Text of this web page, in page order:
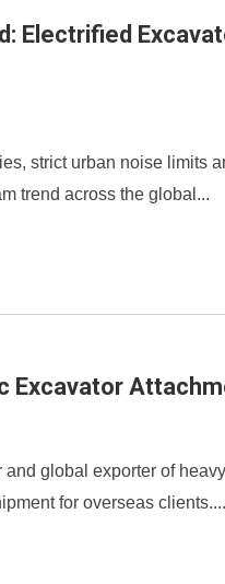
Electrified
strict urban noise limits
trend across the global...
Excavator
global exporter of
for overseas clients....